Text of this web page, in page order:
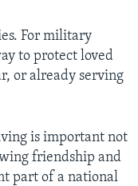
For military
to protect loved
or already serving
is important not
friendship and
part of a national